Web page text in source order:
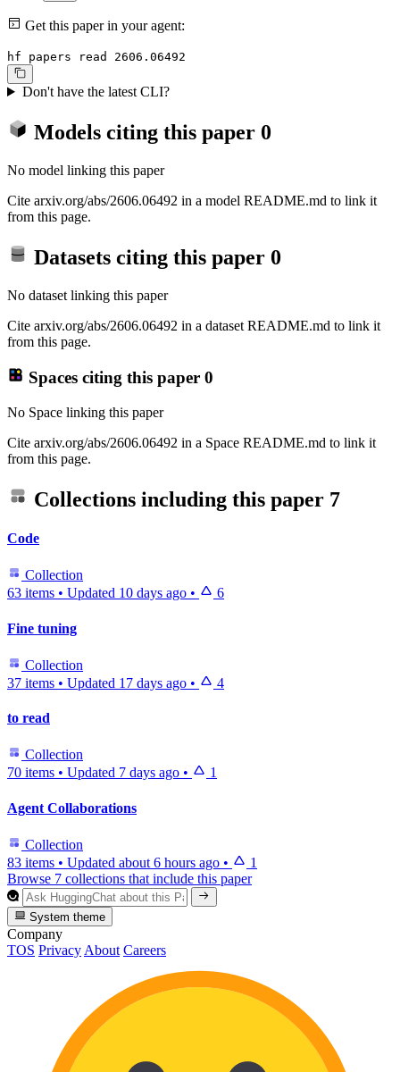
Get this paper in your agent:
hf papers read 2606.06492
Don't have the latest CLI?
Models citing this paper 0
No model linking this paper
Cite arxiv.org/abs/2606.06492 in a model README.md to link it
from this page.
Datasets citing this paper 0
No dataset linking this paper
Cite arxiv.org/abs/2606.06492 in a dataset README.md to link it
from this page.
Spaces citing this paper 0
No Space linking this paper
Cite arxiv.org/abs/2606.06492 in a Space README.md to link it
from this page.
Collections including this paper 7
Code
Collection
63 items • Updated 10 days ago • 6
Fine tuning
Collection
37 items • Updated 17 days ago • 4
to read
Collection
70 items • Updated 7 days ago • 1
Agent Collaborations
Collection
83 items • Updated about 6 hours ago •
1
Browse 7 collections that include this paper
System theme
Company
TOS PrivacyAbout Careers